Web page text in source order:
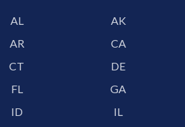
AL AK
AR
CA
CT
DE
FL
GA
ID
IL